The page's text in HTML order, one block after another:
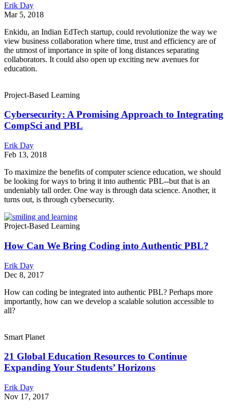
Erik Day
Mar 5, 2018
Enkidu, an Indian EdTech startup, could revolutionize the way we
view business collaboration where time, trust and efficiency are of
the utmost of importance in spite of long distances separating
collaborators. It could also open up exciting new avenues for
education.
Project-Based Learning
Cybersecurity: A Promising Approach to Integrating
CompSci and PBL
Erik Day
Feb 13, 2018
To maximize the benefits of computer science education, we should
be looking for ways to bring it into authentic PBL--but that is an
undeniably tall order. One way is through data science. Another, it
turns out, is through cybersecurity.
Project-Based Learning
How Can We Bring Coding into Authentic PBL?
Erik Day
Dec 8, 2017
How can coding be integrated into authentic PBL? Perhaps more
importantly, how can we develop a scalable solution accessible to
all?
Smart Planet
21 Global Education Resources to Continue
Expanding Your Students’ Horizons
Erik Day
Nov 17, 2017